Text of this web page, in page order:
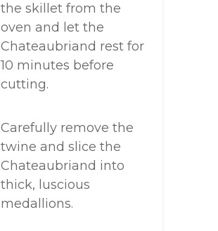
the skillet from the
oven and let the
Chateaubriand rest for
10 minutes before
cutting.
Carefully remove the
twine and slice the
Chateaubriand into
thick, luscious
medallions.